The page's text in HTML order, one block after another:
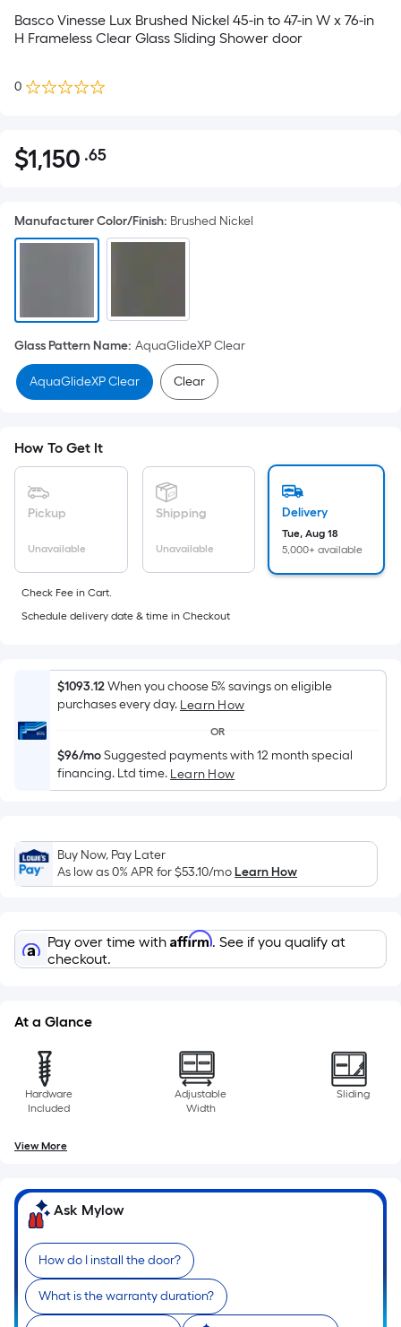
Basco Vinesse Lux Brushed Nickel 45-in to 47-in W x 76-in
H Frameless Clear Glass Sliding Shower door
0
$1,150.65
$1,150 .65Per
pricing
is
the
area
of
a
flat
x
Width
Per
Linear
Foot
based
on
length
of
a
A
linear
foot
10-
foot-
Sq.
Ft.
Manufacturer Color/Finish: Brushed Nickel
Glass Pattern Name: AquaGlideXP Clear
AquaGlideXP Clear Clear
How To Get It
Pickup
Unavailable
Shipping
Unavailable
Delivery
Tue, Aug 18
5,000+ available
Check Fee in Cart.
Schedule delivery date & time in Checkout
$1093.12When you choose 5% savings on eligible
purchases every day. Learn How
OR
$96/moSuggested payments with 12 month special
financing. Ltd time. Learn How
Buy Now, Pay Later
As low as 0% APR for$53.10/moLearn How
Pay over time with Affirm. See if you qualify at
checkout.
At a Glance
Hardware
Included
Adjustable
Width
Sliding
View More
Ask Mylow
How do I install the door?
What is the warranty duration?